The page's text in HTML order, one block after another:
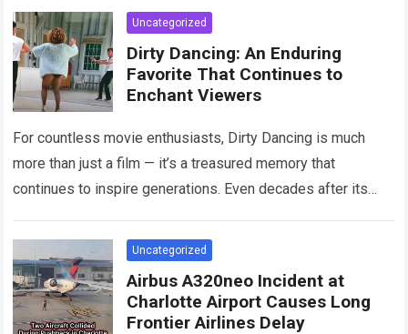
Uncategorized
Dirty Dancing: An Enduring
Favorite That Continues to
Enchant Viewers
For countless movie enthusiasts, Dirty Dancing is much
more than just a film — it’s a treasured memory that
continues to inspire generations. Even decades after its
Uncategorized
Airbus A320neo Incident at
Charlotte Airport Causes Long
Frontier Airlines Delay